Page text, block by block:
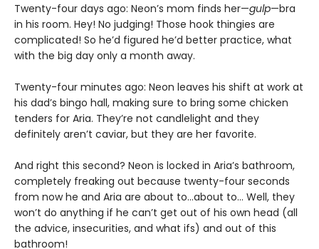
Twenty-four days ago: Neon’s mom finds her—gulp—bra
in his room. Hey! No judging! Those hook thingies are
complicated! So he’d figured he’d better practice, what
with the big day only a month away.
Twenty-four minutes ago: Neon leaves his shift at work at
his dad’s bingo hall, making sure to bring some chicken
tenders for Aria. They’re not candlelight and they
definitely aren’t caviar, but they are her favorite.
And right this second? Neon is locked in Aria’s bathroom,
completely freaking out because twenty-four seconds
from now he and Aria are about to…about to… Well, they
won’t do anything if he can’t get out of his own head (all
the advice, insecurities, and what ifs) and out of this
bathroom!